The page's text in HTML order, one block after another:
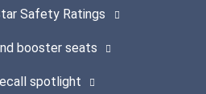
Safety Ratings
booster seats
spotlight